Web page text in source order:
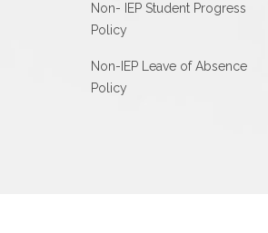
Non- IEP Student Progress
Policy
Non-IEP Leave of Absence
Policy